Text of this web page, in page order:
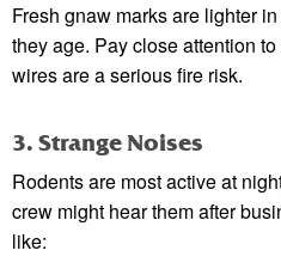
Fresh gnaw marks are lighter
they age. Pay close attention
wires are a serious fire risk.
3. Strange Noises
Rodents are most active at
crew might hear them after
like: